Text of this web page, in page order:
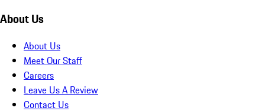
About Us
About Us
Meet Our Staff
Careers
Leave Us A Review
Contact Us